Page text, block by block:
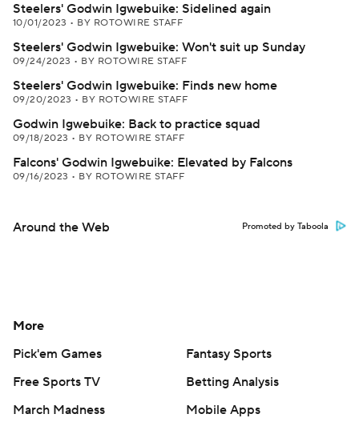
Steelers' Godwin Igwebuike: Sidelined again
10/01/2023 • BY ROTOWIRE STAFF
Steelers' Godwin Igwebuike: Won't suit up Sunday
09/24/2023 • BY ROTOWIRE STAFF
Steelers' Godwin Igwebuike: Finds new home
09/20/2023 • BY ROTOWIRE STAFF
Godwin Igwebuike: Back to practice squad
09/18/2023 • BY ROTOWIRE STAFF
Falcons' Godwin Igwebuike: Elevated by Falcons
09/16/2023 • BY ROTOWIRE STAFF
Around the Web Promoted by Taboola
More
Pick'em Games
Fantasy Sports
Free Sports TV
Betting Analysis
March Madness
Mobile Apps